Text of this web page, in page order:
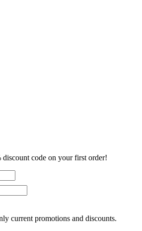
discount code on your first order!
current promotions and discounts.